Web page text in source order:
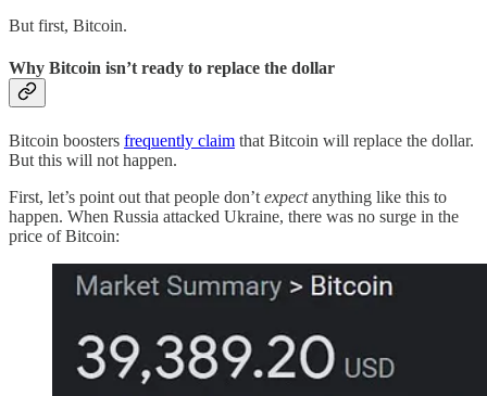
But first, Bitcoin.
Why Bitcoin isn’t ready to replace the dollar
Bitcoin boosters frequently claim that Bitcoin will replace the dollar.
But this will not happen.
First, let’s point out that people don’t expectanything like this to
happen. When Russia attacked Ukraine, there was no surge in the
price of Bitcoin: